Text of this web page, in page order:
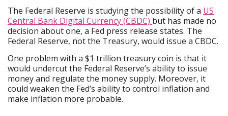
The Federal Reserve is studying the possibility of a US
Central Bank Digital Currency (CBDC) but has made no
decision about one, a Fed press release states. The
Federal Reserve, not the Treasury, would issue a CBDC.
One problem with a $1 trillion treasury coin is that it
would undercut the Federal Reserve’s ability to issue
money and regulate the money supply. Moreover, it
could weaken the Fed’s ability to control inflation and
make inflation more probable.